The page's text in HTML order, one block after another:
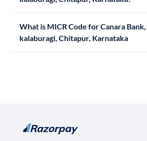
What is MICR Code for Canara
kalaburagi, Chitapur, Karnataka